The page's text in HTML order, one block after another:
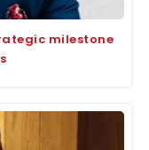
milestone